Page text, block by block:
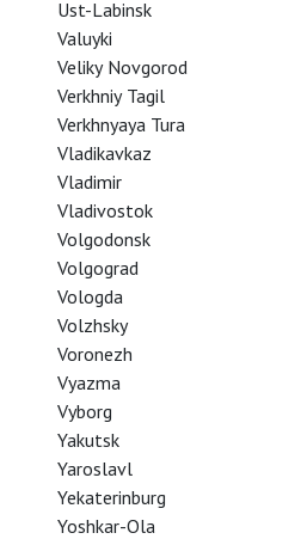
Brandon Jovanovich
Water Sprite
Eric Owens
Ust-Labinsk
Valuyki
Veliky Novgorod
Verkhniy Tagil
Verkhnyaya Tura
Vladikavkaz
Vladimir
Vladivostok
Volgodonsk
Volgograd
Vologda
Volzhsky
Voronezh
Vyazma
Vyborg
Yakutsk
Yaroslavl
Yekaterinburg
Yoshkar-Ola